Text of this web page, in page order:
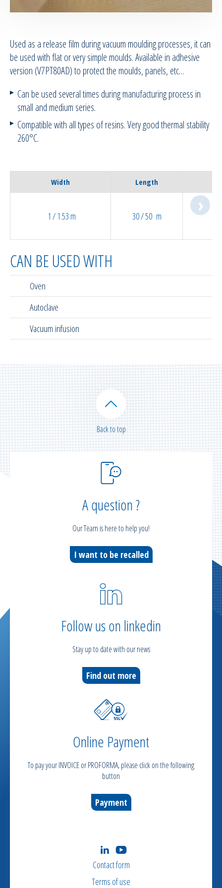
Vacuum equipment
Silicon spraying equipment
Silicone Spraying Equipment and
Ancillaries
Pipes & Hoses
Equipment maintenance | Training
Used as a release film during vacuum moulding processes, it can
be used with flat or very simple moulds. Available in adhesive
version (V7PT80AD) to protect the moulds, panels, etc…
Can be used several times during manufacturing process in
small and medium series.
Compatible with all types of resins. Very good thermal stability
260°C.
Width Length
1 / 1.53 m
30 / 50 m
CAN BE USED WITH
Oven
Autoclave
Vacuum infusion
A question ?
Our Team is here to help you!
I want to be recalled
Follow us on linkedin
Stay up to date with our news
Find out more
Online Payment
To pay your INVOICE or PROFORMA, please click on the following
button
Payment
Contact form
Terms of use
Back to top